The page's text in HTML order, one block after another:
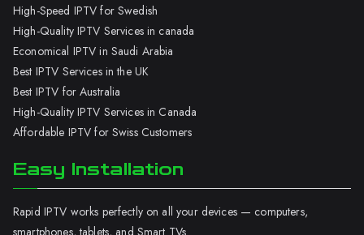
High-Speed IPTV for Swedish
High-Quality IPTV Services in canada
Economical IPTV in Saudi Arabia
Best IPTV Services in the UK
Best IPTV for Australia
High-Quality IPTV Services in Canada
Affordable IPTV for Swiss Customers
Easy Installation
Rapid IPTV works perfectly on all your devices — computers,